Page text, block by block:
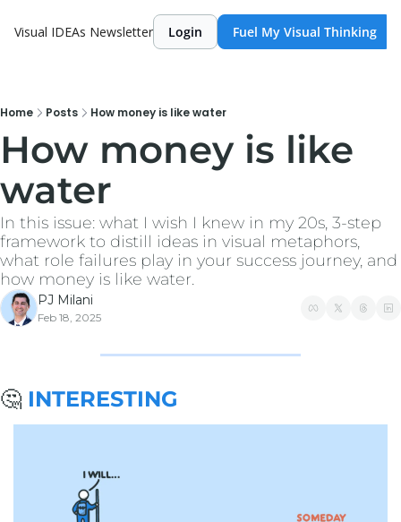
Visual IDEAs Newsletter Login Fuel My Visual Thinking
Home Posts How money is like water
How money is like
water
In this issue: what I wish I knew in my 20s, 3-step
framework to distill ideas in visual metaphors,
what role failures play in your success journey, and
how money is like water.
PJ Milani
Feb 18, 2025
🤔 INTERESTING